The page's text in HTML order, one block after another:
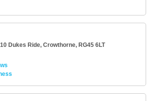
Dukes Ride, Crowthorne, RG45 6LT